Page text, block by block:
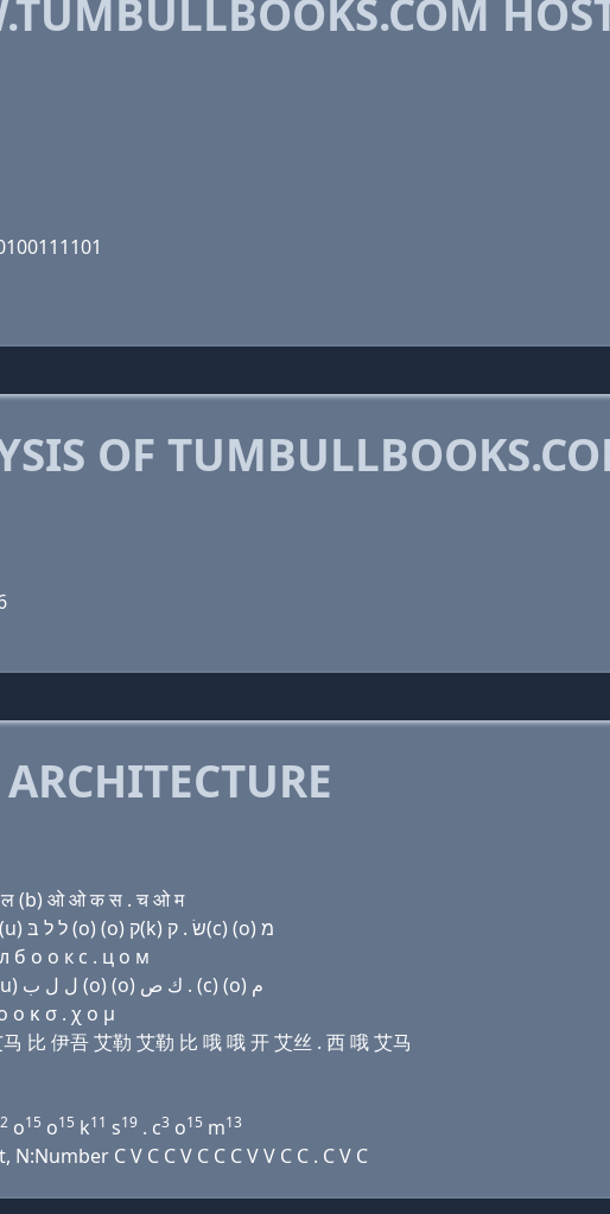
OF
ल (b) ओ ओ क स . च ओ म
Domain name with Hebrew letters ת (u) מ בּ (u) ל ל בּ (ο) (ο) ק(k) שׂ . ק(c) (ο) מ
б о о к с . ц о м
Domain name with Arabic letters ﺕ (u) ﻡ ﺏ (u) ﻝ ﻝ ﺏ (o) (o) ﻙ ﺹ . (c) (o) ﻡ
ο κ σ . χ ο μ
比 伊吾 艾勒 艾勒 比 哦 哦 开 艾丝 . 西 哦 艾马
2 o15 o15 k11 s19 . c3 o15 m13
C V C C V C C C V V C C . C V C